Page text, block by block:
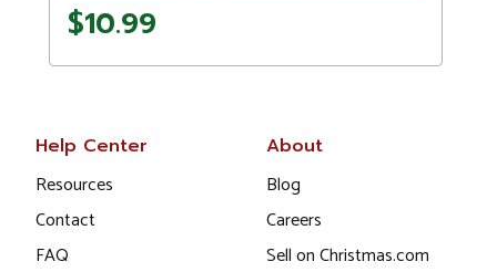
$10.99
Help Center
Resources
Contact
FAQ
About
Blog
Careers
Sell on Christmas.com